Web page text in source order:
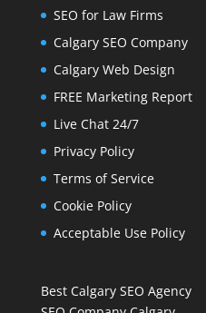
SEO for Law Firms
Calgary SEO Company
Calgary Web Design
FREE Marketing Report
Live Chat 24/7
Privacy Policy
Terms of Service
Cookie Policy
Acceptable Use Policy
Best Calgary SEO Agency